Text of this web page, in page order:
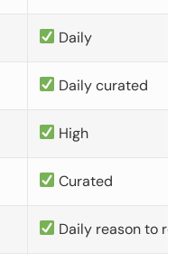
Daily
Daily curated
High
Curated
Daily reason to